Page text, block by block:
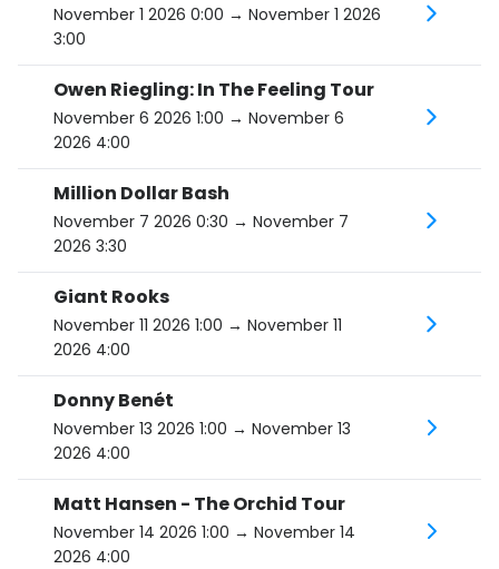
November 1 2026 0:00 → November 1 2026
3:00
Owen Riegling: In The Feeling Tour
November 6 2026 1:00 → November 6
2026 4:00
Million Dollar Bash
November 7 2026 0:30 → November 7
2026 3:30
Giant Rooks
November 11 2026 1:00 → November 11
2026 4:00
Donny Benét
November 13 2026 1:00 → November 13
2026 4:00
Matt Hansen - The Orchid Tour
November 14 2026 1:00 → November 14
2026 4:00